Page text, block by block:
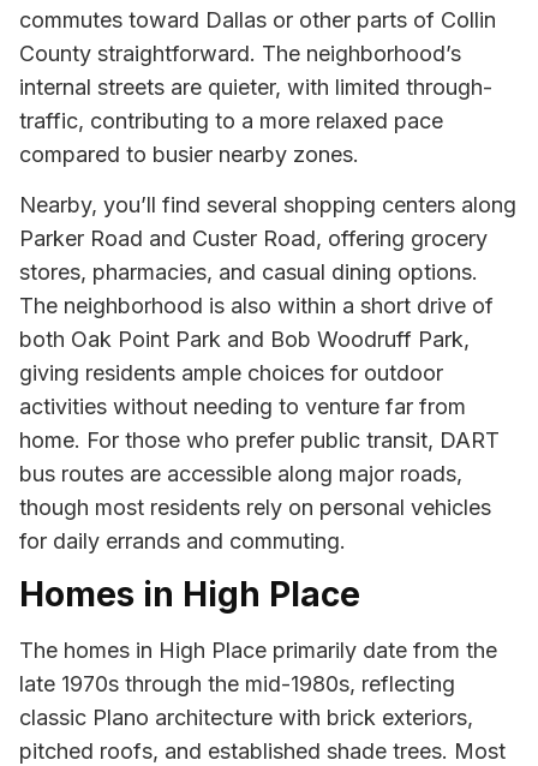
commutes toward Dallas or other parts of Collin
County straightforward. The neighborhood’s
internal streets are quieter, with limited through-
traffic, contributing to a more relaxed pace
compared to busier nearby zones.
Nearby, you’ll find several shopping centers along
Parker Road and Custer Road, offering grocery
stores, pharmacies, and casual dining options.
The neighborhood is also within a short drive of
both Oak Point Park and Bob Woodruff Park,
giving residents ample choices for outdoor
activities without needing to venture far from
home. For those who prefer public transit, DART
bus routes are accessible along major roads,
though most residents rely on personal vehicles
for daily errands and commuting.
Homes in High Place
The homes in High Place primarily date from the
late 1970s through the mid-1980s, reflecting
classic Plano architecture with brick exteriors,
pitched roofs, and established shade trees. Most